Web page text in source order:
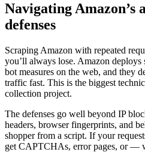
Navigating Amazon’s
defenses
Scraping Amazon with repeated
you’ll always lose. Amazon deploys
bot measures on the web, and they
traffic fast. This is the biggest
collection project.
The defenses go well beyond IP
headers, browser fingerprints, and
shopper from a script. If your
get CAPTCHAs, error pages, or —